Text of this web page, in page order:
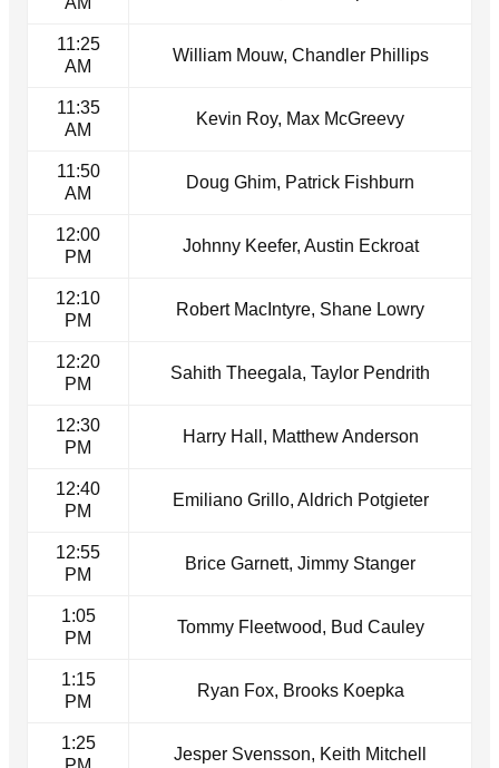
11:25
AM
William Mouw, Chandler Phillips
11:35
AM
Kevin Roy, Max McGreevy
11:50
AM
Doug Ghim, Patrick Fishburn
12:00
PM
Johnny Keefer, Austin Eckroat
12:10
PM
Robert MacIntyre, Shane Lowry
12:20
PM
Sahith Theegala, Taylor Pendrith
12:30
PM
Harry Hall, Matthew Anderson
12:40
PM
Emiliano Grillo, Aldrich Potgieter
12:55
PM
Brice Garnett, Jimmy Stanger
1:05
PM
Tommy Fleetwood, Bud Cauley
1:15
PM
Ryan Fox, Brooks Koepka
1:25
Jesper Svensson, Keith Mitchell